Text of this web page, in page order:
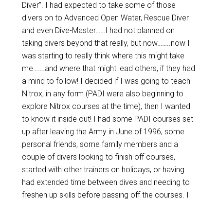
Diver”. I had expected to take some of those
divers on to Advanced Open Water, Rescue Diver
and even Dive-Master……I had not planned on
taking divers beyond that really, but now……..now I
was starting to really think where this might take
me…….and where that might lead others, if they had
a mind to follow! I decided if I was going to teach
Nitrox, in any form (PADI were also beginning to
explore Nitrox courses at the time), then I wanted
to know it inside out! I had some PADI courses set
up after leaving the Army in June of 1996, some
personal friends, some family members and a
couple of divers looking to finish off courses,
started with other trainers on holidays, or having
had extended time between dives and needing to
freshen up skills before passing off the courses. I